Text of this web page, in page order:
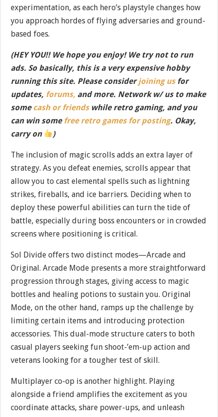
experimentation, as each hero’s playstyle changes how
you approach hordes of flying adversaries and ground-
based foes.
(HEY YOU!! We hope you enjoy! We try not to run
ads. So basically, this is a very expensive hobby
running this site. Please considerjoining usfor
updates, forums, and more. Network w/ us to make
some cash or friendswhile retro gaming, and you
can win some free retro games for posting. Okay,
carry on
)
The inclusion of magic scrolls adds an extra layer of
strategy. As you defeat enemies, scrolls appear that
allow you to cast elemental spells such as lightning
strikes, fireballs, and ice barriers. Deciding when to
deploy these powerful abilities can turn the tide of
battle, especially during boss encounters or in crowded
screens where positioning is critical.
Sol Divide offers two distinct modes—Arcade and
Original. Arcade Mode presents a more straightforward
progression through stages, giving access to magic
bottles and healing potions to sustain you. Original
Mode, on the other hand, ramps up the challenge by
limiting certain items and introducing protection
accessories. This dual-mode structure caters to both
casual players seeking fun shoot-’em-up action and
veterans looking for a tougher test of skill.
Multiplayer co-op is another highlight. Playing
alongside a friend amplifies the excitement as you
coordinate attacks, share power-ups, and unleash